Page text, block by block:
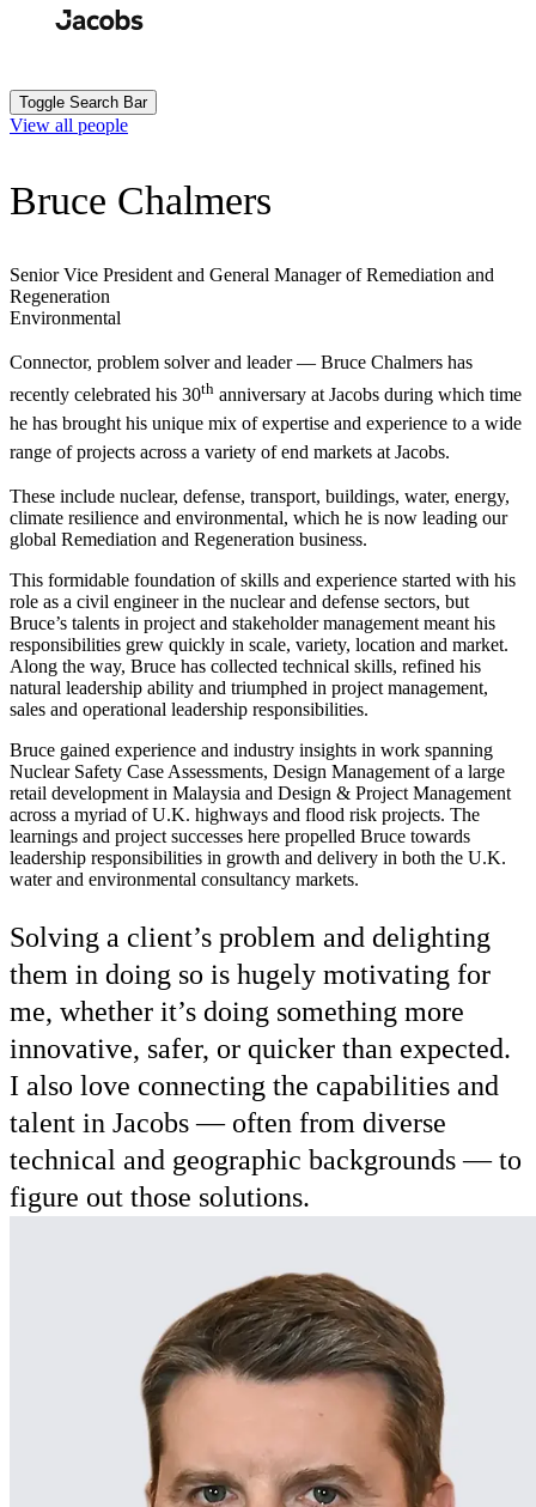
Toggle Search Bar
View all people
Bruce Chalmers
Senior Vice President and General Manager of Remediation and
Regeneration
Environmental
Connector, problem solver and leader — Bruce Chalmers has
recently celebrated his 30th anniversary at Jacobs during which time
he has brought his unique mix of expertise and experience to a wide
range of projects across a variety of end markets at Jacobs.
These include nuclear, defense, transport, buildings, water, energy,
climate resilience and environmental, which he is now leading our
global Remediation and Regeneration business.
This formidable foundation of skills and experience started with his
role as a civil engineer in the nuclear and defense sectors, but
Bruce’s talents in project and stakeholder management meant his
responsibilities grew quickly in scale, variety, location and market.
Along the way, Bruce has collected technical skills, refined his
natural leadership ability and triumphed in project management,
sales and operational leadership responsibilities.
Bruce gained experience and industry insights in work spanning
Nuclear Safety Case Assessments, Design Management of a large
retail development in Malaysia and Design & Project Management
across a myriad of U.K. highways and flood risk projects. The
learnings and project successes here propelled Bruce towards
leadership responsibilities in growth and delivery in both the U.K.
water and environmental consultancy markets.
Solving a client’s problem and delighting
them in doing so is hugely motivating for
me, whether it’s doing something more
innovative, safer, or quicker than expected.
I also love connecting the capabilities and
talent in Jacobs — often from diverse
technical and geographic backgrounds — to
figure out those solutions.